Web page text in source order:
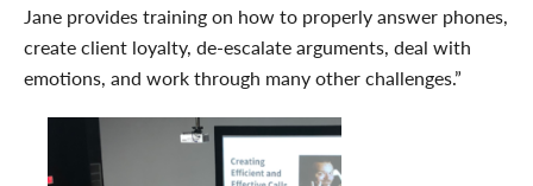
Jane provides training on how to properly answer phones,
create client loyalty, de-escalate arguments, deal with
emotions, and work through many other challenges.”